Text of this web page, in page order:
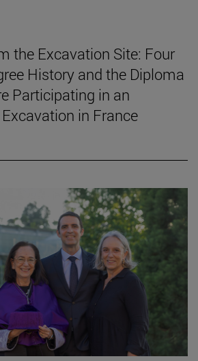
the Excavation Site: Four
History and the Diploma
Participating in an
in France